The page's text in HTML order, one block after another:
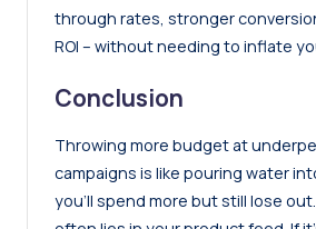
through rates, stronger
ROI – without needing to inflate
Conclusion
Throwing more budget at
campaigns is like pouring water
you’ll spend more but still lose